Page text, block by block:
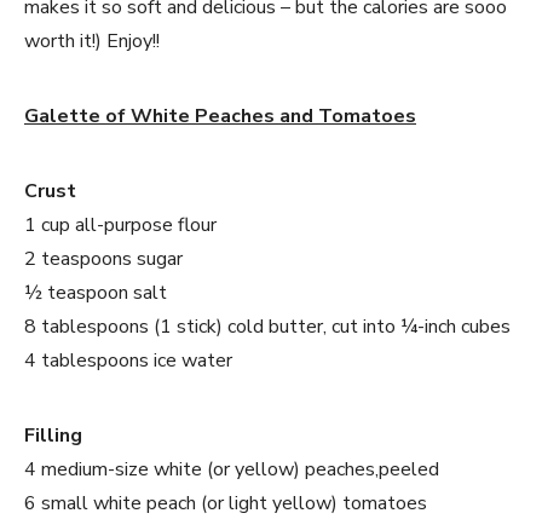
makes it so soft and delicious – but the calories are sooo
worth it!) Enjoy!!
Galette of White Peaches and Tomatoes
Crust
1 cup all-purpose flour
2 teaspoons sugar
½ teaspoon salt
8 tablespoons (1 stick) cold butter, cut into ¼-inch cubes
4 tablespoons ice water
Filling
4 medium-size white (or yellow) peaches,peeled
6 small white peach (or light yellow) tomatoes